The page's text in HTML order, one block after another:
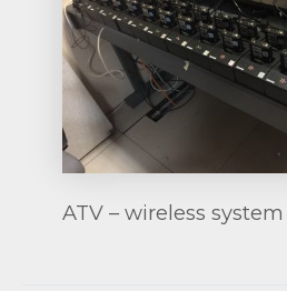
ATV – wireless system